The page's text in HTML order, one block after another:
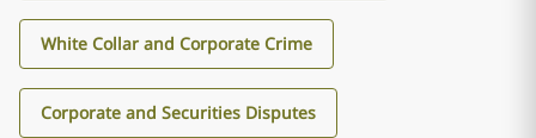
White Collar and Corporate Crime
Corporate and Securities Disputes